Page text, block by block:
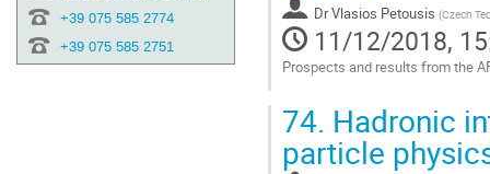
+39 075 585 2774
+39 075 585 2751
DrVlasios Petousis (Czech
11/12/2018,
Prospects and results from the
to
contribution
page
74. Hadronic
particle